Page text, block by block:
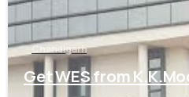
Chandigarh
Get WES from